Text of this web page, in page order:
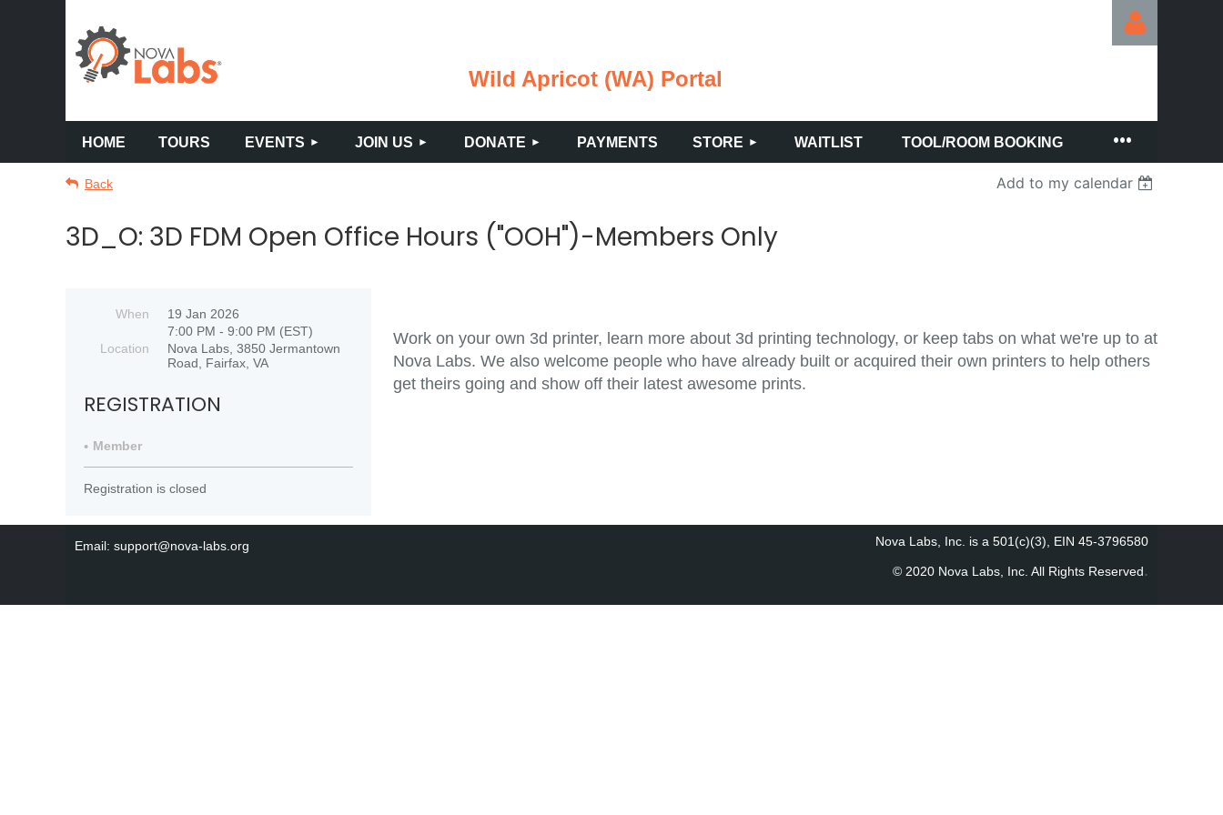
Wild Apricot (WA) Portal
Log in
HOME TOURS EVENTS JOIN US DONATE PAYMENTS STORE WAITLIST TOOL/ROOM BOOKING
≡
Back Add to my calendar
3D_O: 3D FDM Open Office Hours ("OOH")-Members Only
When
19 Jan 2026
7:00 PM - 9:00 PM (EST)
Location
Nova Labs, 3850 Jermantown
Road, Fairfax, VA
REGISTRATION
Member
Registration is closed
Work on your own 3d printer, learn more about 3d printing technology, or keep tabs on what we're up to at
Nova Labs. We also welcome people who have already built or acquired their own printers to help others
get theirs going and show off their latest awesome prints.
Email: support@nova-labs.org Nova Labs, Inc. is a 501(c)(3), EIN 45-3796580
© 2020 Nova Labs, Inc. All Rights Reserved.